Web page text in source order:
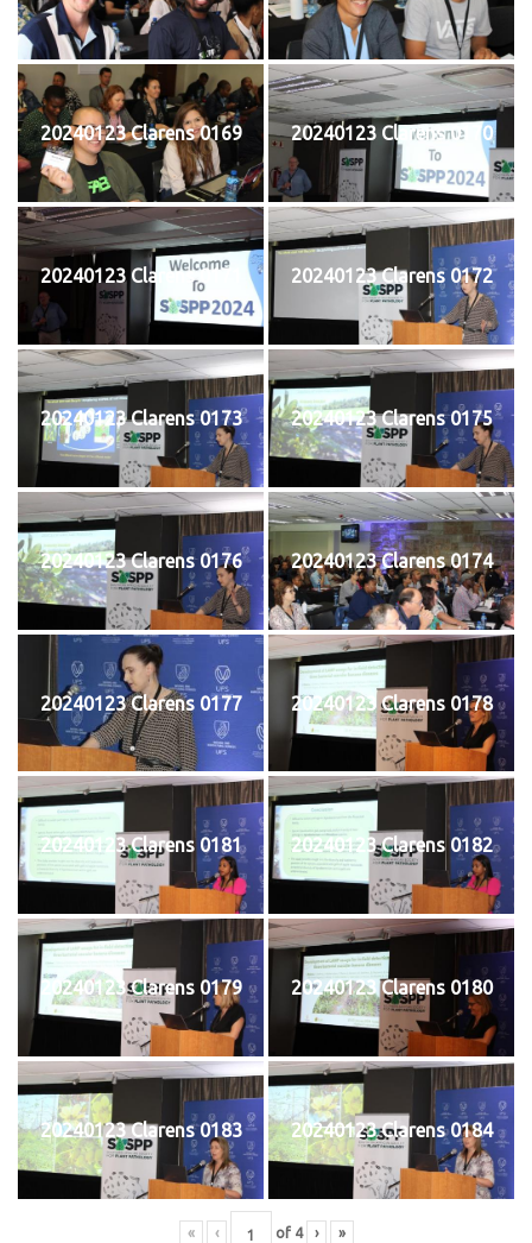
20240123 Clarens 0169 20240123 Clarens 0170
20240123 Clarens 0171 20240123 Clarens 0172
20240123 Clarens 0173 20240123 Clarens 0175
20240123 Clarens 0176 20240123 Clarens 0174
20240123 Clarens 0177 20240123 Clarens 0178
20240123 Clarens 0181 20240123 Clarens 0182
20240123 Clarens 0179 20240123 Clarens 0180
20240123 Clarens 0183 20240123 Clarens 0184
« ‹ of 4 › »